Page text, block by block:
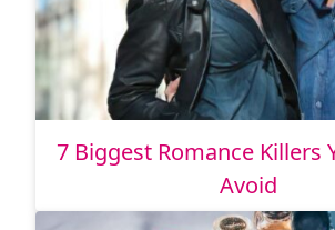
7 Biggest Romance Killers
Avoid